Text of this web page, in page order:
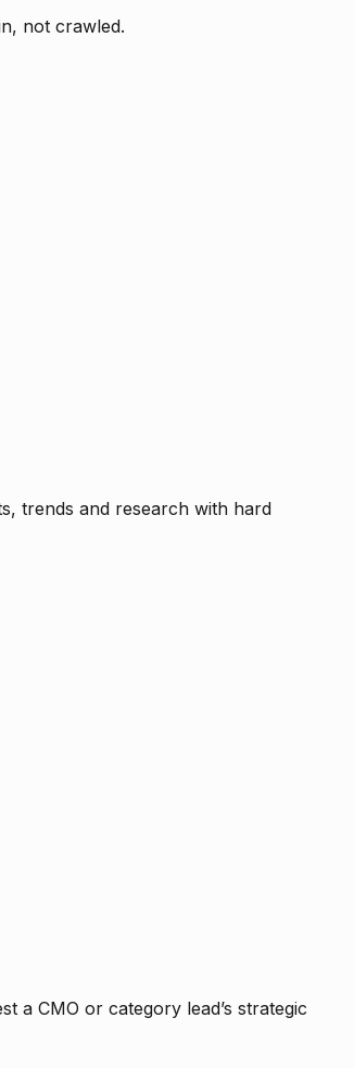
not crawled.
trends and research with hard
a CMO or category lead’s strategic